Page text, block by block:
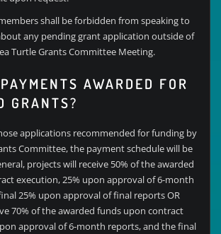
shall be forbidden from speaking to
any pending grant application outside of
Turtle Grants Committee Meeting.
AWARDED FOR
GRANTS?
applications recommended for funding by
Committee, the payment schedule will be
projects will receive 50% of the awarded
execution, 25% upon approval of 6-month
25% upon approval of final reports OR
70% of the awarded funds upon contract
approval of 6-month reports, and the final